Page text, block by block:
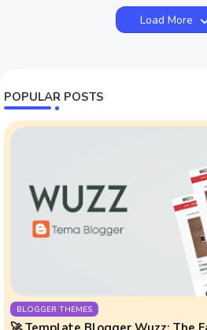
Load More
POPULAR POSTS
BLOGGER THEMES